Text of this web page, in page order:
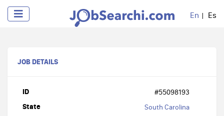
En Es
JOB DETAILS
ID #55098193
State South Carolina